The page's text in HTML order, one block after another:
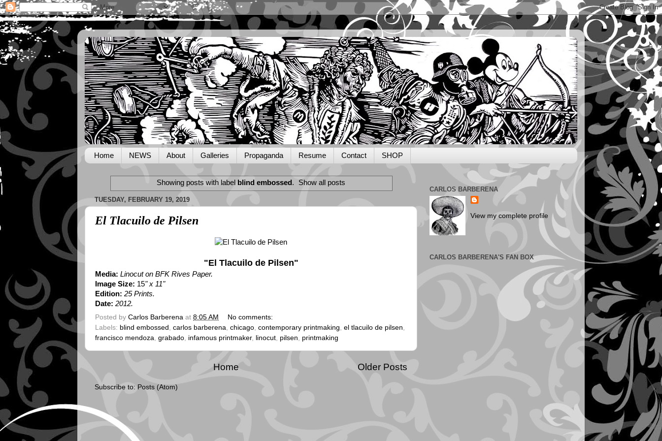
Home NEWS About Galleries Propaganda Resume Contact SHOP
Showing posts with label blind embossed. Show all posts
TUESDAY, FEBRUARY 19, 2019
El Tlacuilo de Pilsen
"El Tlacuilo de Pilsen"
Media: Linocut on BFK Rives Paper.
Image Size: 15" x 11"
Edition: 25 Prints.
Date: 2012.
Posted by Carlos Barberena at 8:05 AM
No comments:
Labels: blind embossed , carlos barberena, chicago, contemporary printmaking, el tlacuilo de pilsen,
francisco mendoza, grabado, infamous printmaker, linocut, pilsen, printmaking
Older Posts
Home
Subscribe to: Posts (Atom)
CARLOS BARBERENA
View my complete profile
CARLOS BARBERENA'S FAN BOX